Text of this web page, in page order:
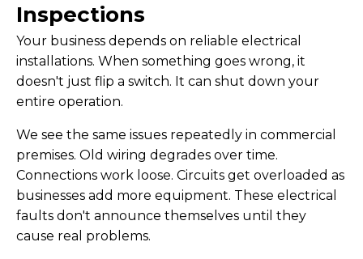
Inspections
Your business depends on reliable electrical
installations. When something goes wrong, it
doesn't just flip a switch. It can shut down your
entire operation.
We see the same issues repeatedly in commercial
premises. Old wiring degrades over time.
Connections work loose. Circuits get overloaded as
businesses add more equipment. These electrical
faults don't announce themselves until they
cause real problems.